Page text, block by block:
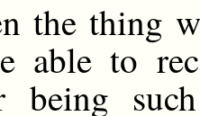
the thing
able to
being